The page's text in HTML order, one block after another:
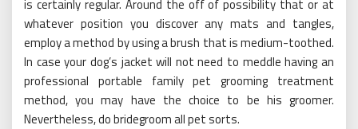
is certainly regular. Around the off of possibility that or at
whatever position you discover any mats and tangles,
employ a method by using a brush that is medium-toothed.
In case your dog’s jacket will not need to meddle having an
professional portable family pet grooming treatment
method, you may have the choice to be his groomer.
Nevertheless, do bridegroom all pet sorts.